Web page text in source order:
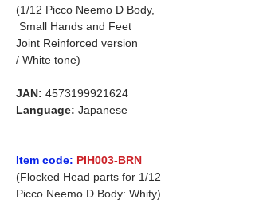
(1/12 Picco Neemo D Body,
Small Hands and Feet
Joint Reinforced version
/ White tone)
JAN: 4573199921624
Language: Japanese
Item code: PIH003-BRN
(Flocked Head parts for 1/12
Picco Neemo D Body: Whity)